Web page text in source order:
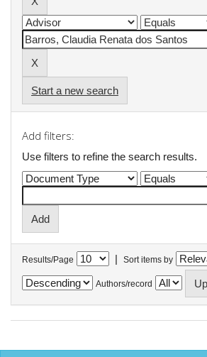
Start a new search
Add filters:
Use filters to refine the search results.
Results/Page | Sort items by
Authors/record